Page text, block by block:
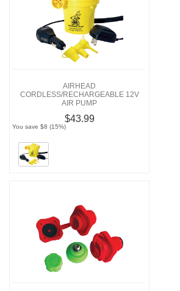
AIRHEAD
CORDLESS/RECHARGEABLE 12V
AIR PUMP
$43.99
You save $8 (15%)